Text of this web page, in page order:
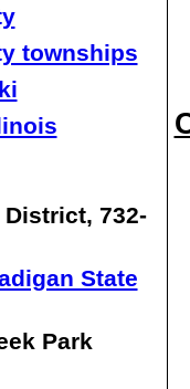
townships
732-
State
Park